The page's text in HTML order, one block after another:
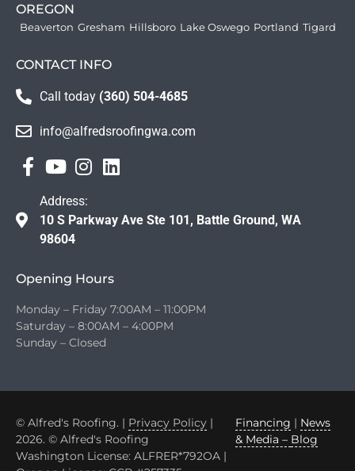
OREGON
Beaverton Gresham Hillsboro Lake Oswego Portland Tigard
CONTACT INFO
Call today (360) 504-4685
info@alfredsroofingwa.com
Address:
10 S Parkway Ave Ste 101, Battle Ground, WA
98604
Opening Hours
Monday – Friday 7:00AM – 11:00PM
Saturday – 8:00AM – 4:00PM
Sunday – Closed
© Alfred's Roofing. | Privacy Policy |
2026. © Alfred's Roofing
Washington License: ALFRER*792OA |
Financing | News
& Media – Blog